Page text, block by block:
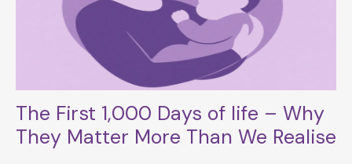
The First 1,000 Days of life – Why
They Matter More Than We Realise